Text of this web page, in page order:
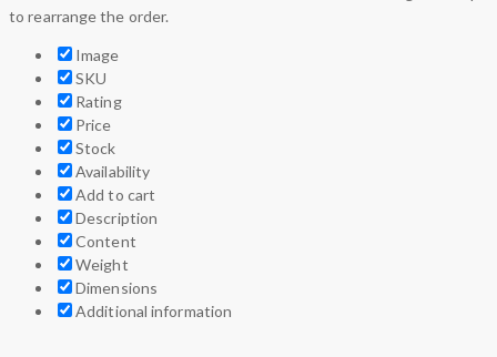
to rearrange the order.
Image
SKU
Rating
Price
Stock
Availability
Add to cart
Description
Content
Weight
Dimensions
Additional information